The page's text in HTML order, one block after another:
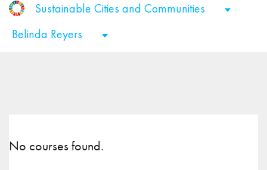
Sustainable Cities and Communities
Belinda Reyers
No courses found.